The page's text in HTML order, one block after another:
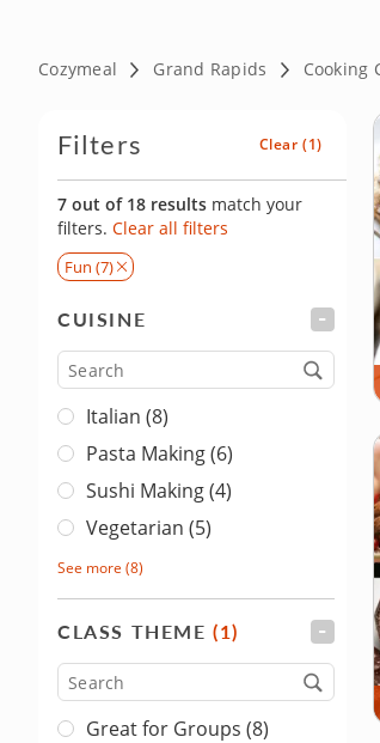
Cozymeal Grand Rapids Cooking
Filters Clear (1)
7 out of 18 results match your
filters. Clear all filters
Fun (7)
CUISINE
Cuisine
Italian (8)
Pasta Making (6)
Sushi Making (4)
Vegetarian (5)
See more (8)
CLASS THEME(1)
Type
Great for Groups (8)